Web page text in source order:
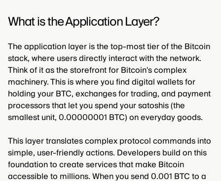
What is the Application Layer?
The application layer is the top-most tier of the Bitcoin
stack, where users directly interact with the network.
Think of it as the storefront for Bitcoin's complex
machinery. This is where you find digital wallets for
holding your BTC, exchanges for trading, and payment
processors that let you spend your satoshis (the
smallest unit, 0.00000001 BTC) on everyday goods.
This layer translates complex protocol commands into
simple, user-friendly actions. Developers build on this
foundation to create services that make Bitcoin
accessible to millions. When you send 0.001 BTC to a